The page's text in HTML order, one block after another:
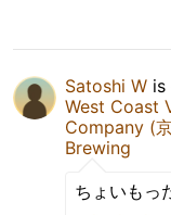
Satoshi W is
West Coast
Company (
Brewing
ちょいもっ